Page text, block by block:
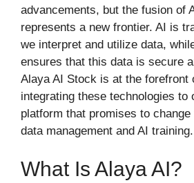
advancements, but the fusion of
represents a new frontier. AI is
we interpret and utilize data,
ensures that this data is secure
Alaya AI Stock is at the forefront
integrating these technologies to
platform that promises to
data management and AI training.
What Is Alaya AI?